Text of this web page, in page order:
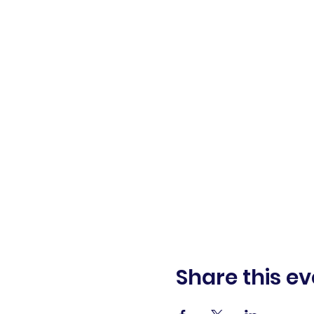
Share this